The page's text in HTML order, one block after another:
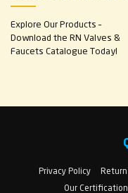
Explore Our Products –
Download the RN Valves &
Faucets Catalogue Today!
Privacy Policy
Our Certification